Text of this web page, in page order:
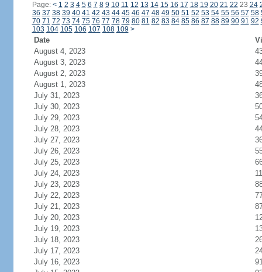
Page: < 1 2 3 4 5 6 7 8 9 10 11 12 13 14 15 16 17 18 19 20 21 22 23 24
36 37 38 39 40 41 42 43 44 45 46 47 48 49 50 51 52 53 54 55 56 57 58
70 71 72 73 74 75 76 77 78 79 80 81 82 83 84 85 86 87 88 89 90 91 92
103 104 105 106 107 108 109 >
Date
August 4, 2023
August 3, 2023
August 2, 2023
August 1, 2023
July 31, 2023
July 30, 2023
July 29, 2023
July 28, 2023
July 27, 2023
July 26, 2023
July 25, 2023
July 24, 2023
July 23, 2023
July 22, 2023
July 21, 2023
July 20, 2023
July 19, 2023
July 18, 2023
July 17, 2023
July 16, 2023